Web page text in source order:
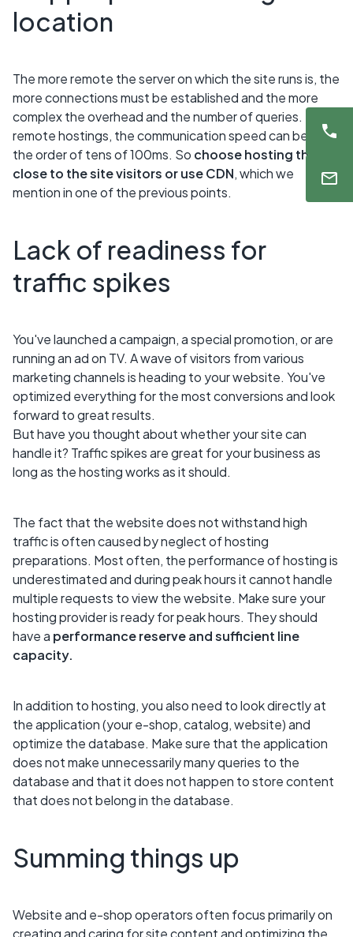
location
The more remote the server on which the site runs is, the
more connections must be established and the more
complex the overhead and the number of queries. For
remote hostings, the communication speed can be in
the order of tens of 100ms. So choose hosting that is
close to the site visitors or use CDN, which we
mention in one of the previous points.
Lack of readiness for
traffic spikes
You've launched a campaign, a special promotion, or are
running an ad on TV. A wave of visitors from various
marketing channels is heading to your website. You've
optimized everything for the most conversions and look
forward to great results.
But have you thought about whether your site can
handle it? Traffic spikes are great for your business as
long as the hosting works as it should.
The fact that the website does not withstand high
traffic is often caused by neglect of hosting
preparations. Most often, the performance of hosting is
underestimated and during peak hours it cannot handle
multiple requests to view the website. Make sure your
hosting provider is ready for peak hours. They should
have a performance reserve and sufficient line
capacity.
In addition to hosting, you also need to look directly at
the application (your e-shop, catalog, website) and
optimize the database. Make sure that the application
does not make unnecessarily many queries to the
database and that it does not happen to store content
that does not belong in the database.
Summing things up
Website and e-shop operators often focus primarily on
creating and caring for site content and optimizing the